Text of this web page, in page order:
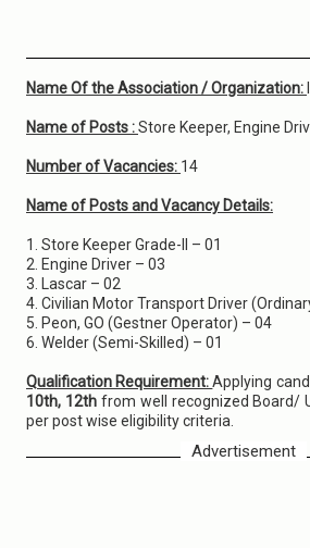
Name Of the Association / Organization:
Name of Posts :Store Keeper, Engine
Number of Vacancies: 14
Name of Posts and Vacancy Details:
1. Store Keeper Grade-II – 01
2. Engine Driver – 03
3. Lascar – 02
4. Civilian Motor Transport Driver
5. Peon, GO (Gestner Operator) – 04
6. Welder (Semi-Skilled) – 01
Qualification Requirement:Applying
10th, 12th from well recognized Board/
per post wise eligibility criteria.
Advertisement